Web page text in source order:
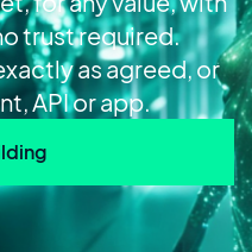
trust required.
as agreed, or
API or app.